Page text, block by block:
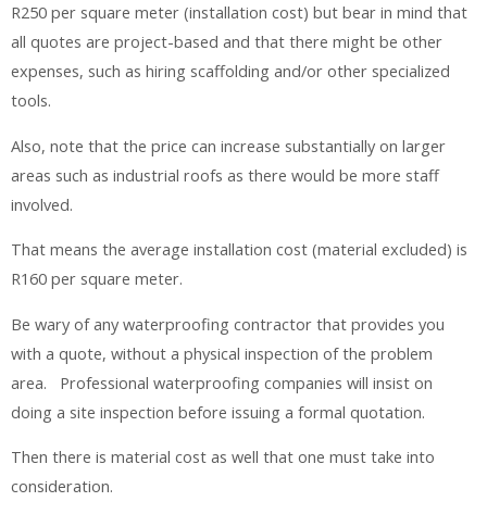
R250 per square meter (installation cost) but bear in mind that
all quotes are project-based and that there might be other
expenses, such as hiring scaffolding and/or other specialized
tools.
Also, note that the price can increase substantially on larger
areas such as industrial roofs as there would be more staff
involved.
That means the average installation cost (material excluded) is
R160 per square meter.
Be wary of any waterproofing contractor that provides you
with a quote, without a physical inspection of the problem
area. Professional waterproofing companies will insist on
doing a site inspection before issuing a formal quotation.
Then there is material cost as well that one must take into
consideration.